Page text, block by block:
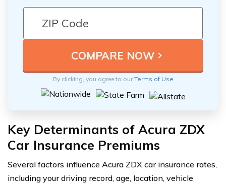
By clicking, you agree to ourTerms of Use
Key Determinants of Acura ZDX
Car Insurance Premiums
Several factors influence Acura ZDX car insurance rates,
including your driving record, age, location, vehicle